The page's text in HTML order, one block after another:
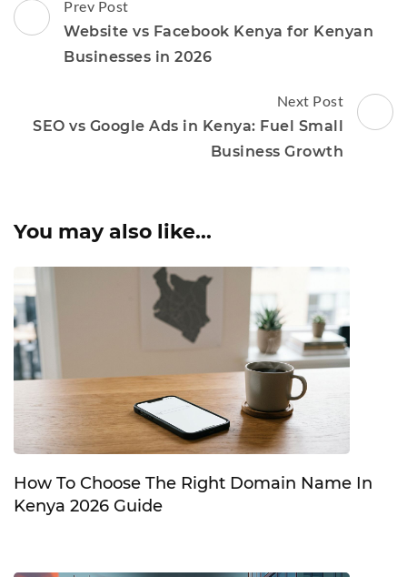
Navigation
Prev Post
Website vs Facebook Kenya for Kenyan
Businesses in 2026
Next Post
SEO vs Google Ads in Kenya: Fuel Small
Business Growth
You may also like...
How To Choose The Right Domain Name In
Kenya 2026 Guide